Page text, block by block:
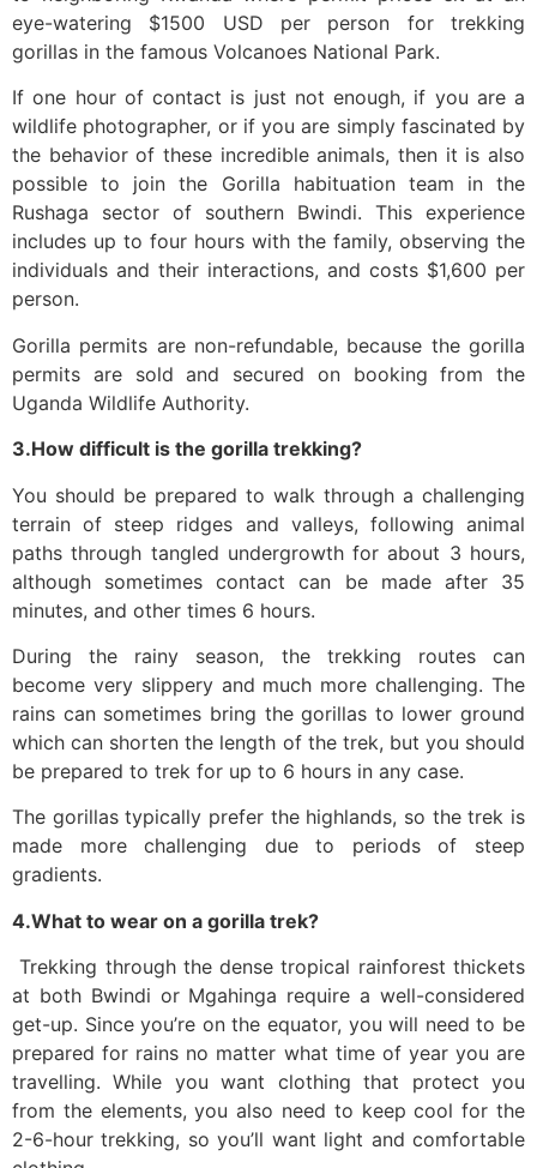
eye-watering $1500 USD per person for trekking
gorillas in the famous Volcanoes National Park.
If one hour of contact is just not enough, if you are a
wildlife photographer, or if you are simply fascinated by
the behavior of these incredible animals, then it is also
possible to join the Gorilla habituation team in the
Rushaga sector of southern Bwindi. This experience
includes up to four hours with the family, observing the
individuals and their interactions, and costs $1,600 per
person.
Gorilla permits are non-refundable, because the gorilla
permits are sold and secured on booking from the
Uganda Wildlife Authority.
3.How difficult is the gorilla trekking?
You should be prepared to walk through a challenging
terrain of steep ridges and valleys, following animal
paths through tangled undergrowth for about 3 hours,
although sometimes contact can be made after 35
minutes, and other times 6 hours.
During the rainy season, the trekking routes can
become very slippery and much more challenging. The
rains can sometimes bring the gorillas to lower ground
which can shorten the length of the trek, but you should
be prepared to trek for up to 6 hours in any case.
The gorillas typically prefer the highlands, so the trek is
made more challenging due to periods of steep
gradients.
4.What to wear on a gorilla trek?
Trekking through the dense tropical rainforest thickets
at both Bwindi or Mgahinga require a well-considered
get-up. Since you’re on the equator, you will need to be
prepared for rains no matter what time of year you are
travelling. While you want clothing that protect you
from the elements, you also need to keep cool for the
2-6-hour trekking, so you’ll want light and comfortable